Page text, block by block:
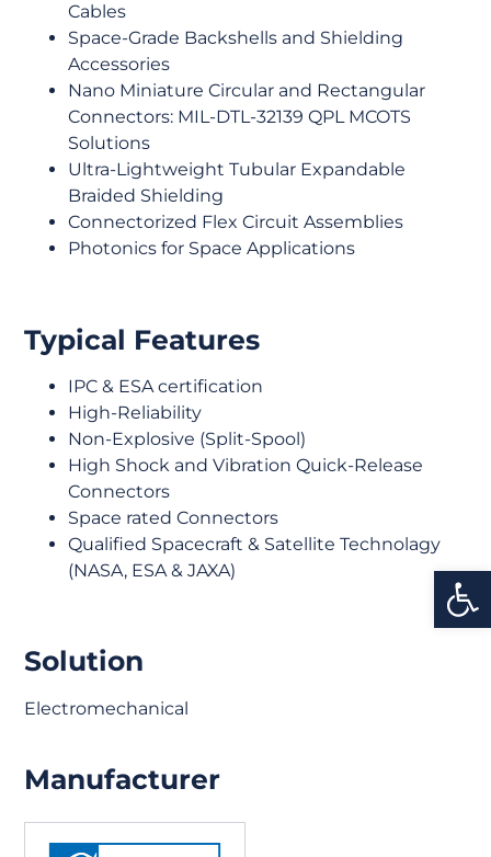
Cables
Space-Grade Backshells and Shielding
Accessories
Nano Miniature Circular and Rectangular
Connectors: MIL-DTL-32139 QPL MCOTS
Solutions
Ultra-Lightweight Tubular Expandable
Braided Shielding
Connectorized Flex Circuit Assemblies
Photonics for Space Applications
Typical Features
IPC & ESA certification
High-Reliability
Non-Explosive (Split-Spool)
High Shock and Vibration Quick-Release
Connectors
Space rated Connectors
Qualified Spacecraft & Satellite Technolagy
(NASA, ESA & JAXA)
Solution
Electromechanical
Manufacturer